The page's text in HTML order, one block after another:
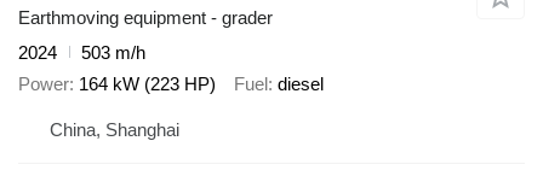
Earthmoving equipment - grader
2024
503 m/h
Power 164 kW (223 HP) Fuel diesel
China, Shanghai